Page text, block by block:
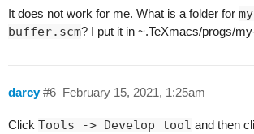
It does not work for me. What is a folder for
buffer.scm? I put it in ~.TeXmacs/progs/
darcy February 15, 2021, 1:25am
#6
Click Tools -> Develop tool and then